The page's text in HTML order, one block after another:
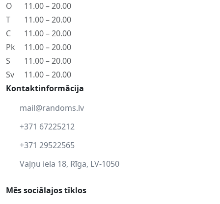
O
11.00 – 20.00
T
11.00 – 20.00
C
11.00 – 20.00
Pk
11.00 – 20.00
S
11.00 – 20.00
Sv
11.00 – 20.00
Kontaktinformācija
mail@randoms.lv
+371 67225212
+371 29522565
Vaļņu iela 18, Rīga, LV-1050
Mēs sociālajos tīklos